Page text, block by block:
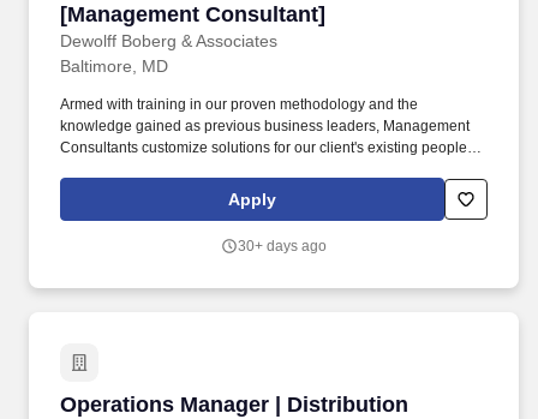
[Management Consultant]
Dewolff Boberg & Associates
Baltimore, MD
Armed with training in our proven methodology and the
knowledge gained as previous business leaders, Management
Consultants customize solutions for our client's existing people,
dramatic improvements in productivity, quality, service and
profitability. Foster a spirit of teamwork and unity among project
expeditiously resolve conflicts by approaching with positive
Apply
30+ days ago
Operations Manager | Distribution
Operations Manager | Distribution Manager